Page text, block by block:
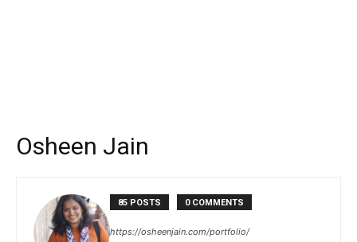
Osheen Jain
85 POSTS 0 COMMENTS
https://osheenjain.com/portfolio/